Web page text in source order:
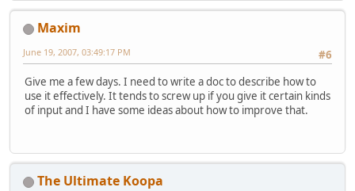
Maxim
#6
June 19, 2007, 03:49:17 PM
Give me a few days. I need to write a doc to describe how to
use it effectively. It tends to screw up if you give it certain kinds
of input and I have some ideas about how to improve that.
The Ultimate Koopa